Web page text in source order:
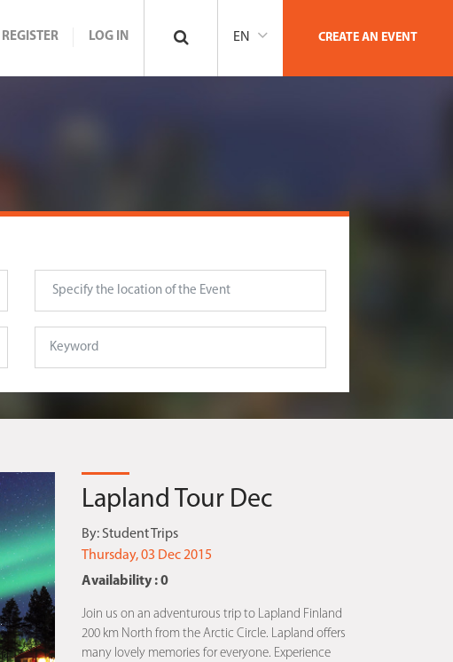
REGISTER LOG IN EN CREATE AN EVENT
Lapland Tour Dec
By: Student Trips
Thursday, 03 Dec 2015
Availability : 0
Join us on an adventurous trip to Lapland Finland
200 km North from the Arctic Circle. Lapland offers
many lovely memories for everyone. Experience